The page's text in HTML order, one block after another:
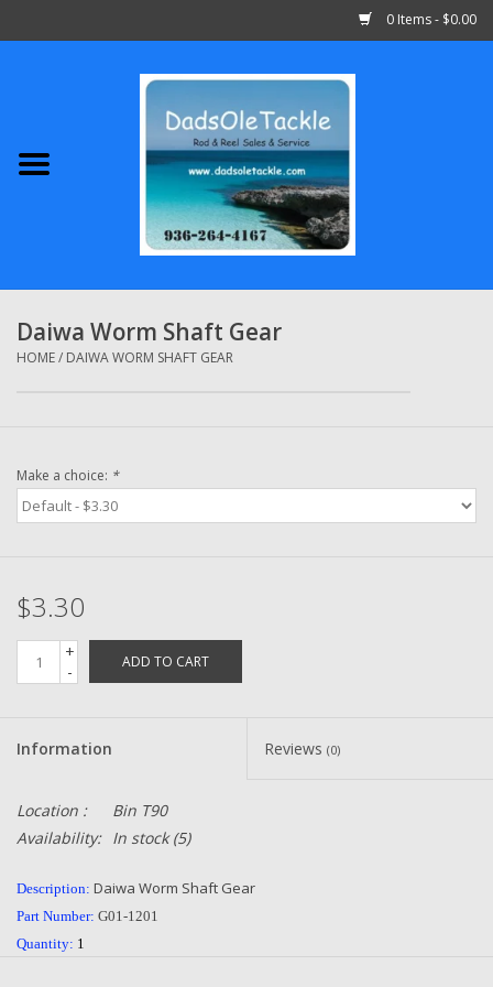
0 Items - $0.00
Abu Garcia
Shimano
Penn
Quantum
Grease Wax Oil Cleaners
Fishing Reel Bearings / Bushings
Winn Grips
Super Tune Upgrade Kit
Daiwa Worm Shaft Gear
HOME/ DAIWA WORM SHAFT GEAR
Make a choice: *
$3.30
+
-
ADD TO CART
Information Reviews (0)
Location :
Bin T90
Availability: In stock(5)
Description: Daiwa Worm Shaft Gear
Part Number: G01-1201
Quantity: 1